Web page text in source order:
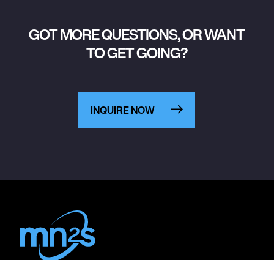
GOT MORE QUESTIONS, OR WANT
TO GET GOING?
INQUIRE NOW